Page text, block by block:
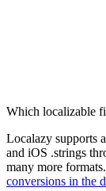
Which localizable
Localazy supports
and iOS .strings
many more
conversions in the